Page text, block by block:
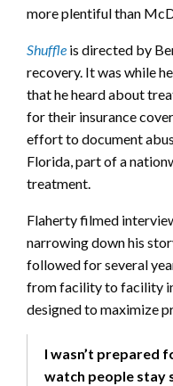
more plentiful than
Shuffle is directed by
recovery. It was while
that he heard about
for their insurance
effort to document
Florida, part of a
treatment.
Flaherty filmed
narrowing down his
followed for several
from facility to facility
designed to maximize
I wasn’t prepared
watch people stay